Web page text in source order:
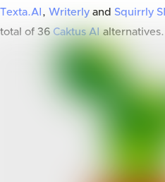
Texta.AI , Writerly and Squirrly
total of 36 Caktus AI alternatives.